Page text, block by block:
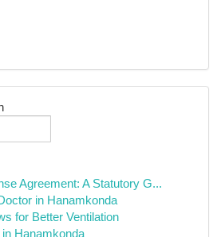
Agreement: A Statutory G...
in Hanamkonda
for Better Ventilation
Hanamkonda